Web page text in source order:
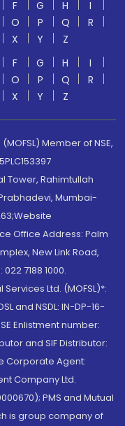
F G H
I
O P Q
R
X Y
Z
F G H
I
O P Q
R
X Y Z
Member of NSE,
Tower, Rahimtullah
Mumbai-
Office Address: Palm
New Link Road,
7188 1000.
Ltd. (MOFSL)*:
and NSDL: IN-DP-16-
Enlistment number:
and SIF Distributor:
Corporate Agent:
Company Ltd.
PMS and Mutual
is group company of